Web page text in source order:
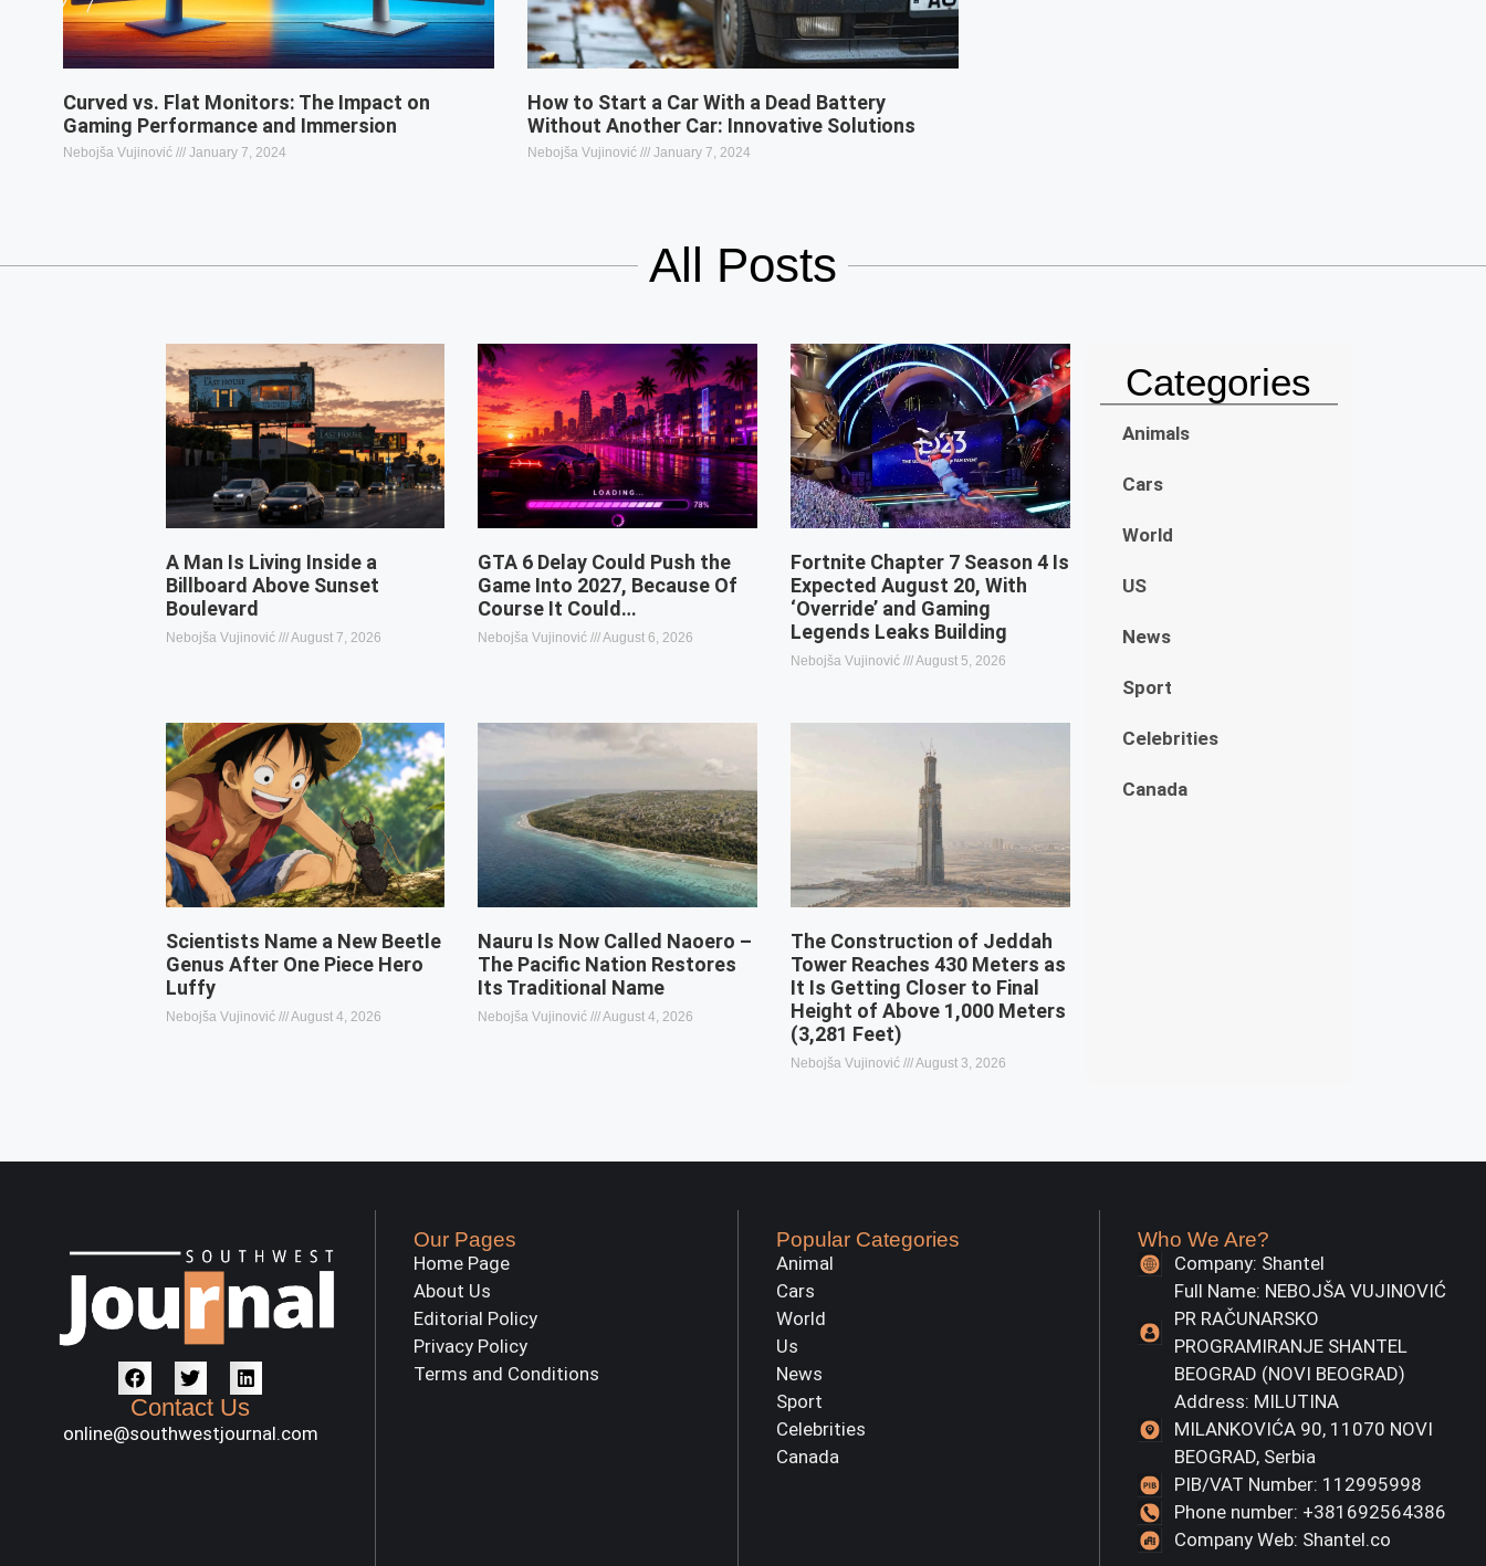
Curved vs. Flat Monitors: The Impact on
Gaming Performance and Immersion
Nebojša Vujinović January 7, 2024
How to Start a Car With a Dead Battery
Without Another Car: Innovative Solutions
Nebojša Vujinović January 7, 2024
All Posts
A Man Is Living Inside a
Billboard Above Sunset
Boulevard
Nebojša Vujinović August 7, 2026
GTA 6 Delay Could Push the
Game Into 2027, Because Of
Course It Could…
Nebojša Vujinović August 6, 2026
Fortnite Chapter 7 Season 4 Is
Expected August 20, With
‘Override’ and Gaming
Legends Leaks Building
Nebojša Vujinović August 5, 2026
Scientists Name a New Beetle
Genus After One Piece Hero
Luffy
Nebojša Vujinović August 4, 2026
Nauru Is Now Called Naoero –
The Pacific Nation Restores
Its Traditional Name
Nebojša Vujinović August 4, 2026
The Construction of Jeddah
Tower Reaches 430 Meters as
It Is Getting Closer to Final
Height of Above 1,000 Meters
(3,281 Feet)
Nebojša Vujinović August 3, 2026
Categories
Animals
Cars
World
US
News
Sport
Celebrities
Canada
Contact Us
online@southwestjournal.com
Our Pages
Home Page
About Us
Editorial Policy
Privacy Policy
Terms and Conditions
Popular Categories
Animal
Cars
World
Us
News
Sport
Celebrities
Canada
Who We Are?
Company: Shantel
Full Name: NEBOJŠA VUJINOVIĆ
PR RAČUNARSKO
PROGRAMIRANJE SHANTEL
BEOGRAD (NOVI BEOGRAD)
Address: MILUTINA
MILANKOVIĆA 90, 11070 NOVI
BEOGRAD, Serbia
PIB/VAT Number: 112995998
Phone number: +381692564386
Company Web: Shantel.co